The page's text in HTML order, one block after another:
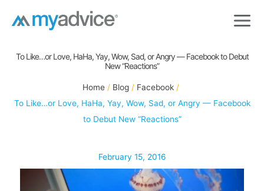
To Like…or Love, HaHa, Yay, Wow, Sad, or Angry — Facebook to Debut
New “Reactions”
Home Blog
Facebook
To Like…or Love, HaHa, Yay, Wow, Sad, or Angry — Facebook
to Debut New “Reactions”
February 15, 2016